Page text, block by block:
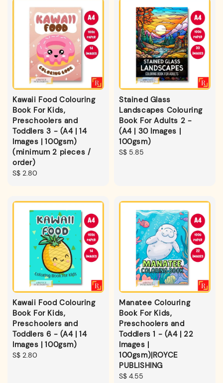
Kawaii Food Colouring
Book For Kids,
Preschoolers and
Toddlers 3 - (A4 | 14
Images | 100gsm)
(minimum 2 pieces /
order)
Regular
S$ 2.80
Stained Glass
Landscapes Colouring
Book For Adults 2 -
(A4 | 30 Images |
100gsm)
Regular
S$ 5.85
Kawaii Food Colouring
Book For Kids,
Preschoolers and
Toddlers 6 - (A4 | 14
Images | 100gsm)
Regular
S$ 2.80
Manatee Colouring
Book For Kids,
Preschoolers and
Toddlers 1 - (A4 | 22
Images |
100gsm)|ROYCE
PUBLISHING
Regular
S$ 4.55